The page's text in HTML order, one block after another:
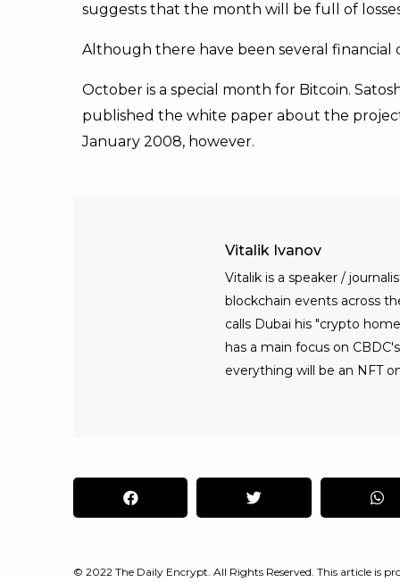
suggests that the month will be full of
Although there have been several financial
October is a special month for Bitcoin.
published the white paper about the
January 2008, however.
Vitalik Ivanov
Vitalik is a speaker /
blockchain events across
calls Dubai his "crypto
has a main focus on
everything will be an NFT
© 2022 The Daily Encrypt. All Rights Reserved. This article is